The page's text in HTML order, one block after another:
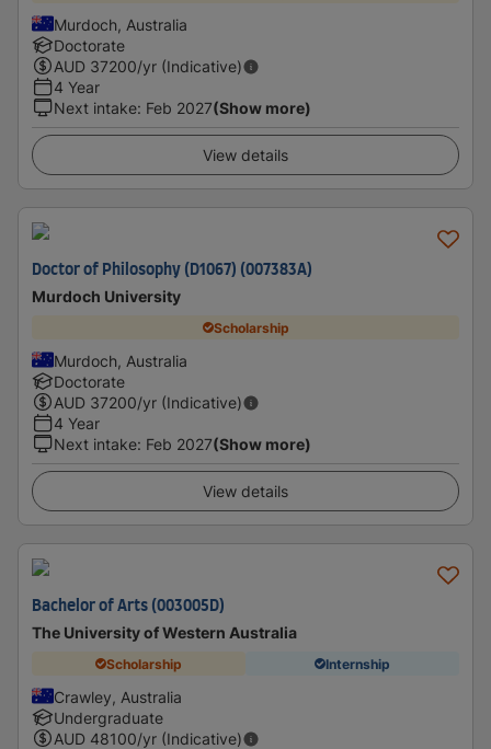
Murdoch, Australia
Doctorate
AUD 37200/yr (Indicative)
4 Year
Next intake: Feb 2027(Show more)
View details
Doctor of Philosophy (D1067) (007383A)
Murdoch University
Scholarship
Murdoch, Australia
Doctorate
AUD 37200/yr (Indicative)
4 Year
Next intake: Feb 2027(Show more)
View details
Bachelor of Arts (003005D)
The University of Western Australia
Scholarship Internship
Crawley, Australia
Undergraduate
AUD 48100/yr (Indicative)